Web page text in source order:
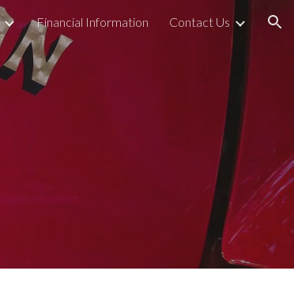
Financial Information Contact Us